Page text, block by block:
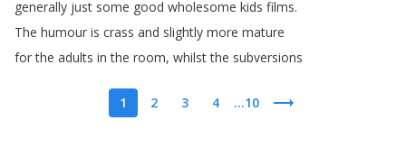
generally just some good wholesome kids films.
The humour is crass and slightly more mature
for the adults in the room, whilst the subversions
1 2 3 4 ...10